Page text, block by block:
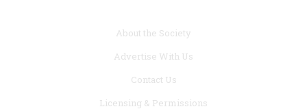
About the Society
Advertise With Us
Contact Us
Licensing & Permissions